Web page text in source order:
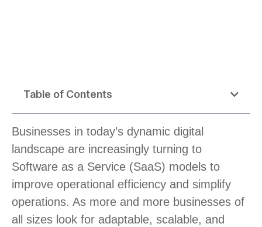
Table of Contents
Businesses in today’s dynamic digital
landscape are increasingly turning to
Software as a Service (SaaS) models to
improve operational efficiency and simplify
operations. As more and more businesses of
all sizes look for adaptable, scalable, and